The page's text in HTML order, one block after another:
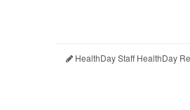
HealthDay Staff HealthDay